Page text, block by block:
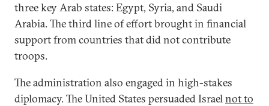
three key Arab states: Egypt, Syria, and Saudi
Arabia. The third line of effort brought in financial
support from countries that did not contribute
troops.
The administration also engaged in high-stakes
diplomacy. The United States persuaded Israelnot to